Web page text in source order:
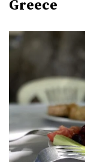
Greece